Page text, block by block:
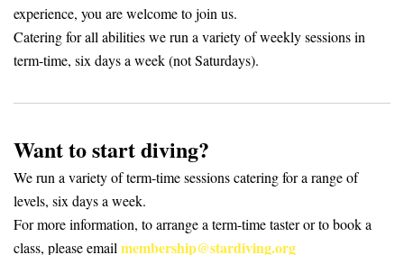
experience, you are welcome to join us.
Catering for all abilities we run a variety of weekly sessions in
term-time, six days a week (not Saturdays).
Want to start diving?
We run a variety of term-time sessions catering for a range of
levels, six days a week.
For more information, to arrange a term-time taster or to book a
class, please emailmembership@stardiving.org